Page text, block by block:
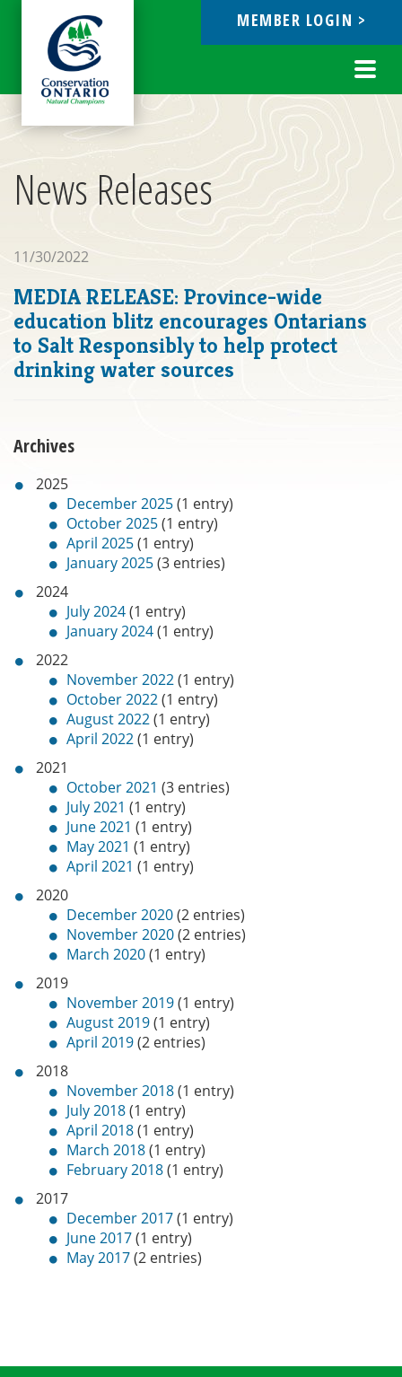
MEMBER LOGIN >
News Releases
11/30/2022
MEDIA RELEASE: Province-wide
education blitz encourages Ontarians
to Salt Responsibly to help protect
drinking water sources
Archives
2025
December 2025(1 entry)
October 2025(1 entry)
April 2025(1 entry)
January 2025(3 entries)
2024
July 2024(1 entry)
January 2024(1 entry)
2022
November 2022(1 entry)
October 2022(1 entry)
August 2022(1 entry)
April 2022(1 entry)
2021
October 2021 (3 entries)
July 2021 (1 entry)
June 2021 (1 entry)
May 2021 (1 entry)
April 2021 (1 entry)
2020
December 2020(2 entries)
November 2020(2 entries)
March 2020(1 entry)
2019
November 2019(1 entry)
August 2019(1 entry)
April 2019(2 entries)
2018
November 2018(1 entry)
July 2018(1 entry)
April 2018(1 entry)
March 2018(1 entry)
February 2018(1 entry)
2017
December 2017(1 entry)
June 2017(1 entry)
May 2017(2 entries)